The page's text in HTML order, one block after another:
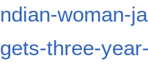
ndian-woman-
gets-three-